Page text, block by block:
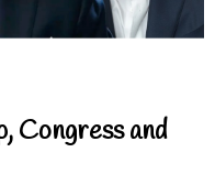
Congress and